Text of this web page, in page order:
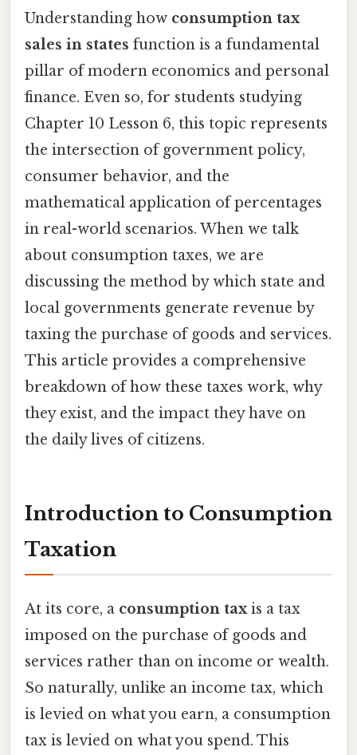
Understanding how consumption tax
sales in states function is a fundamental
pillar of modern economics and personal
finance. Even so, for students studying
Chapter 10 Lesson 6, this topic represents
the intersection of government policy,
consumer behavior, and the
mathematical application of percentages
in real-world scenarios. When we talk
about consumption taxes, we are
discussing the method by which state and
local governments generate revenue by
taxing the purchase of goods and services.
This article provides a comprehensive
breakdown of how these taxes work, why
they exist, and the impact they have on
the daily lives of citizens.
Introduction to Consumption
Taxation
At its core, a consumption taxis a tax
imposed on the purchase of goods and
services rather than on income or wealth.
So naturally, unlike an income tax, which
is levied on what you earn, a consumption
tax is levied on what you spend. This